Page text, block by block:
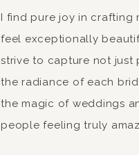
I find pure joy in crafting
feel exceptionally
strive to capture not just
the radiance of each
the magic of weddings
people feeling truly